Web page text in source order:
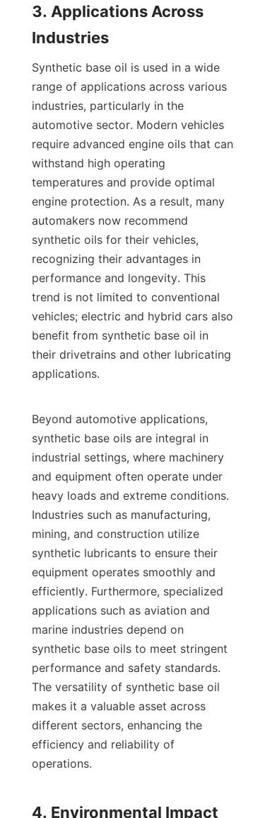
3. Applications Across
Synthetic base oil is used in a wide
range of applications across various
industries, particularly in the
automotive sector. Modern vehicles
require advanced engine oils that can
withstand high operating
temperatures and provide optimal
engine protection. As a result, many
automakers now recommend
synthetic oils for their vehicles,
recognizing their advantages in
performance and longevity. This
trend is not limited to conventional
vehicles; electric and hybrid cars also
benefit from synthetic base oil in
their drivetrains and other lubricating
applications.
Beyond automotive applications,
synthetic base oils are integral in
industrial settings, where machinery
and equipment often operate under
heavy loads and extreme conditions.
Industries such as manufacturing,
mining, and construction utilize
synthetic lubricants to ensure their
equipment operates smoothly and
efficiently. Furthermore, specialized
applications such as aviation and
marine industries depend on
synthetic base oils to meet stringent
performance and safety standards.
The versatility of synthetic base oil
makes it a valuable asset across
different sectors, enhancing the
efficiency and reliability of
operations.